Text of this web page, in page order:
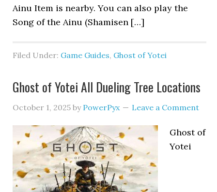
Ainu Item is nearby. You can also play the
Song of the Ainu (Shamisen […]
Filed Under: Game Guides, Ghost of Yotei
Ghost of Yotei All Dueling Tree Locations
October 1, 2025 by PowerPyx Leave a Comment
Ghost of
Yotei